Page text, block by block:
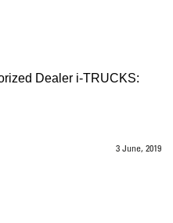
Dealer i-TRUCKS:
3 June, 2019